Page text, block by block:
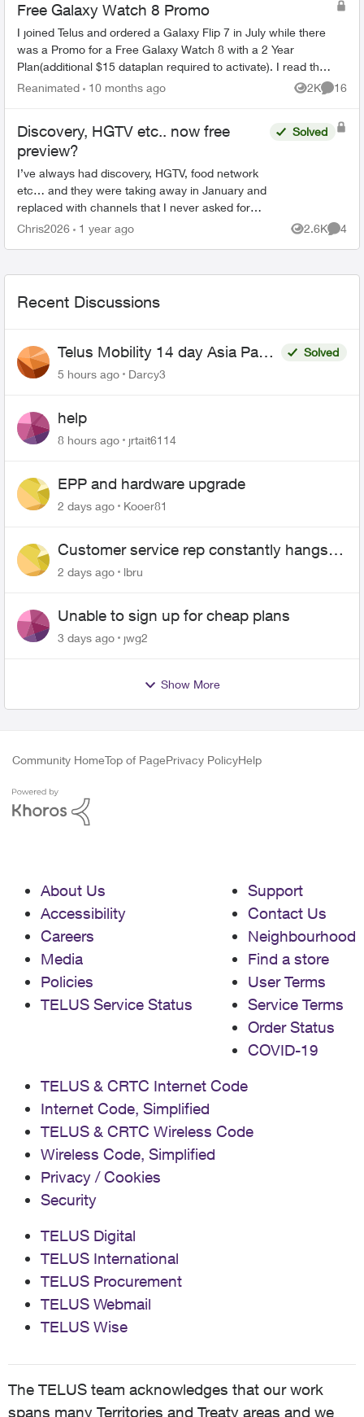
Free Galaxy Watch 8 Promo
I joined Telus and ordered a Galaxy Flip 7 in July while there
was a Promo for a Free Galaxy Watch 8 with a 2 Year
Plan(additional $15 dataplan required to activate). I read that
there would be an em...
Reanimated 10 months ago 2K
Views
16
Discovery, HGTV etc.. now free
preview?
I’ve always had discovery, HGTV, food network
etc… and they were taking away in January and
replaced with channels that I never asked for
and do not watch, Now I see HGTV, Discovery
Solved
Chris2026 1 year ago 2.6K
Views
4
Recent Discussions
Telus Mobility 14 day Asia Pass
$70
Solved
5 hours ago
Darcy3
help
8 hours ago jrtait6114
EPP and hardware upgrade
2 days ago Kooer81
Customer service rep constantly hangs
up on me
2 days ago lbru
Unable to sign up for cheap plans
3 days ago jwg2
Show More
Community HomeTop of PagePrivacy PolicyHelp
About Us
Accessibility
Careers
Media
Policies
TELUS Service Status
Support
Contact Us
Neighbourhood
Find a store
User Terms
Service Terms
Order Status
COVID-19
TELUS & CRTC Internet Code
Internet Code, Simplified
TELUS & CRTC Wireless Code
Wireless Code, Simplified
Privacy / Cookies
Security
TELUS Digital
TELUS International
TELUS Procurement
TELUS Webmail
TELUS Wise
The TELUS team acknowledges that our work
spans many Territories and Treaty areas and we